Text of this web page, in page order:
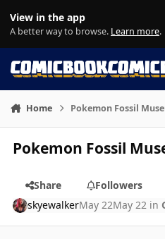
View in the app
A better way to browse. Learn more.
Home Pokemon Fossil
Pokemon Fossil
Share
Followers
skyewalkerMay 22May 22 in